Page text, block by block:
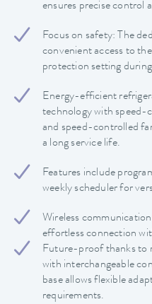
ensures precise control
Focus on safety: The
convenient access to
protection setting
Energy-efficient
technology with speed-
and speed-controlled
a long service life.
Features include
weekly scheduler for
Wireless
effortless connection
Future-proof thanks to
with interchangeable
base allows flexible
requirements.